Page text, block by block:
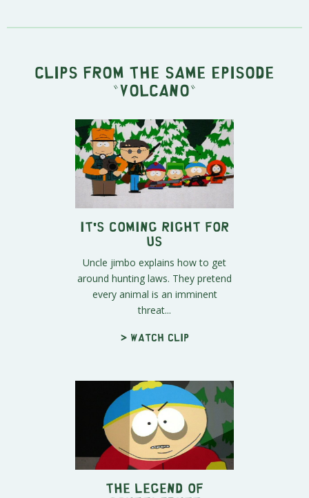
Clips from the same episode
" Volcano "
It's Coming Right For
Us
Uncle jimbo explains how to get
around hunting laws. They pretend
every animal is an imminent
threat...
> Watch clip
The Legend of